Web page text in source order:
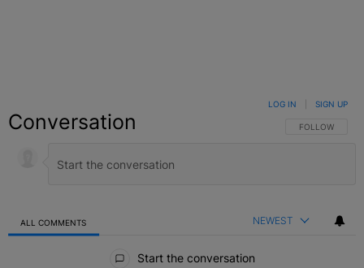
Conversation FOLLOW THIS
FOLLOW
LOG IN SIGN UP
ALL COMMENTS NEWEST
Start the conversation